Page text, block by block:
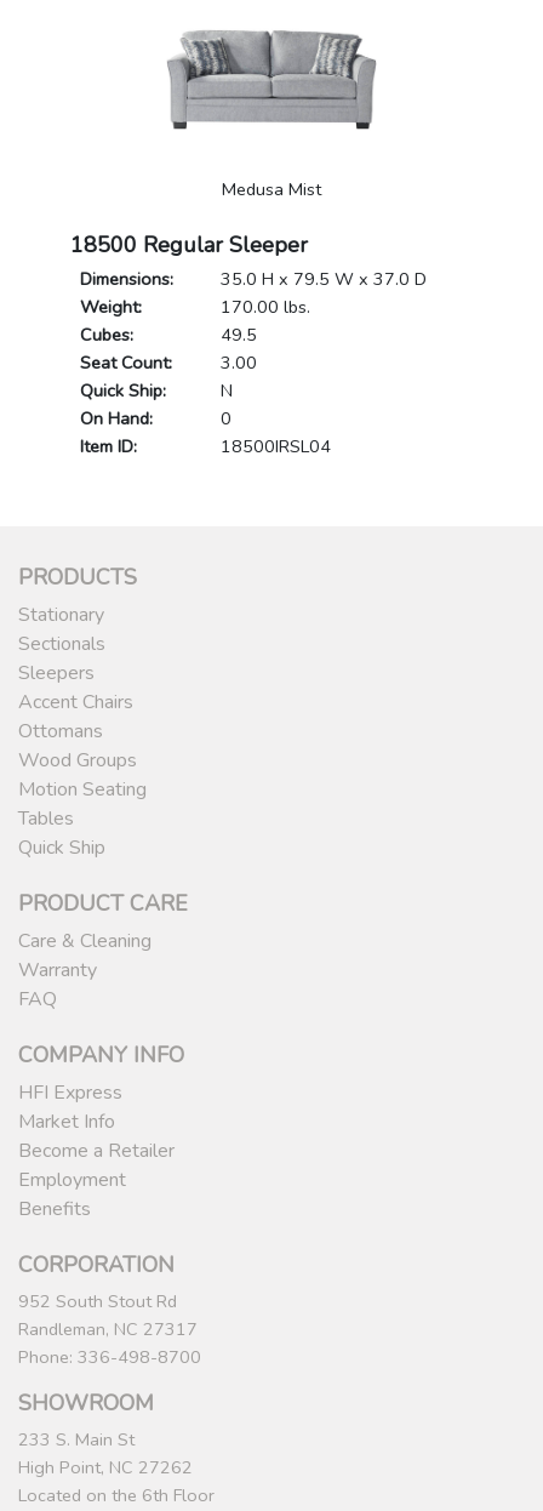
18500 Regular Sleeper
Dimensions:
35.0 H x 79.5 W x 37.0 D
Weight:
170.00 lbs.
Cubes:
49.5
Seat Count:
3.00
Quick Ship:
N
On Hand:
0
Item ID:
18500IRSL04
Medusa Mist
PRODUCTS
Stationary
Sectionals
Sleepers
Accent Chairs
Ottomans
Wood Groups
Motion Seating
Tables
Quick Ship
PRODUCT CARE
Care & Cleaning
Warranty
FAQ
COMPANY INFO
HFI Express
Market Info
Become a Retailer
Employment
Benefits
CORPORATION
952 South Stout Rd
Randleman, NC 27317
Phone: 336-498-8700
SHOWROOM
233 S. Main St
High Point, NC 27262
Located on the 6th Floor